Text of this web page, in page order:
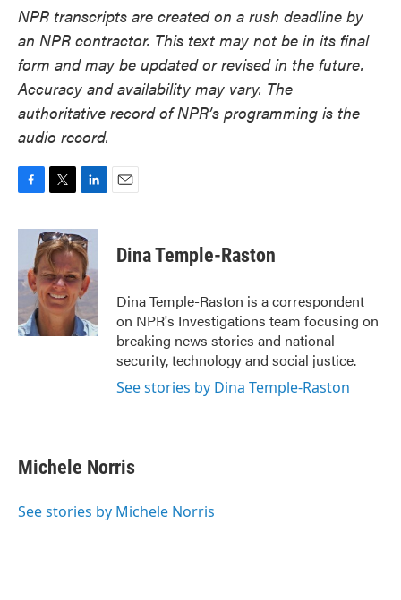
NPR transcripts are created on a rush deadline by
an NPR contractor. This text may not be in its final
form and may be updated or revised in the future.
Accuracy and availability may vary. The
authoritative record of NPR’s programming is the
audio record.
c
o
o
k
i
t
t
e
r
n
k
e
d
I
n
Dina Temple-Raston
Dina Temple-Raston is a correspondent
on NPR's Investigations team focusing on
breaking news stories and national
security, technology and social justice.
See stories by Dina Temple-Raston
Michele Norris
See stories by Michele Norris